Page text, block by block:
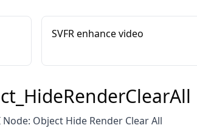
SVFR enhance video
Object Hide Render Clear All